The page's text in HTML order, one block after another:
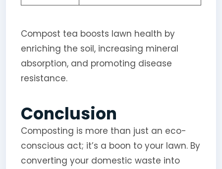
Compost tea boosts lawn health by
enriching the soil, increasing mineral
absorption, and promoting disease
resistance.
Conclusion
Composting is more than just an eco-
conscious act; it’s a boon to your lawn. By
converting your domestic waste into